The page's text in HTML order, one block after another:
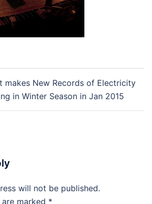
makes New Records of Electricity
in Winter Season in Jan 2015
will not be published.
marked *